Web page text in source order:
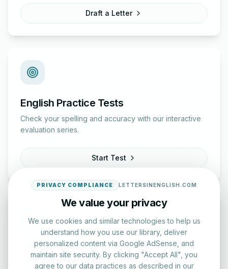
Draft a Letter
English Practice Tests
Check your spelling and accuracy with our interactive
evaluation series.
Start Test
Typing Test Lab
Benchmark your speed and accuracy with professional
PRIVACY COMPLIANCE LETTERSINENGLISH.COM
We value your privacy
We use cookies and similar technologies to help us
understand how you use our library, deliver
personalized content via Google AdSense, and
maintain site security. By clicking "Accept All", you
agree to our data practices as described in our